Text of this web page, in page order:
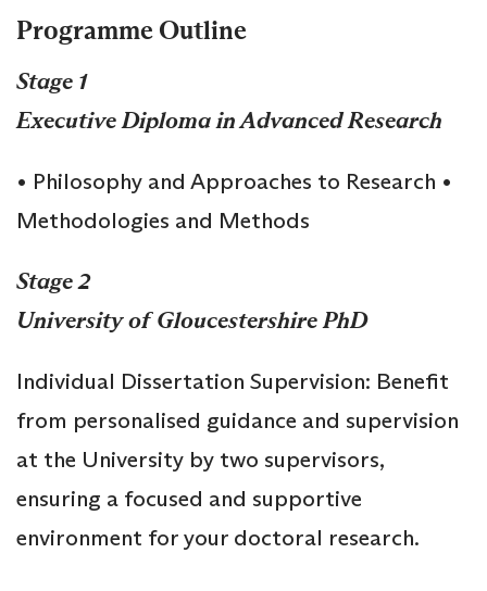
Programme Outline
Stage 1
Executive Diploma in Advanced Research
• Philosophy and Approaches to Research •
Methodologies and Methods
Stage 2
University of Gloucestershire PhD
Individual Dissertation Supervision: Benefit
from personalised guidance and supervision
at the University by two supervisors,
ensuring a focused and supportive
environment for your doctoral research.